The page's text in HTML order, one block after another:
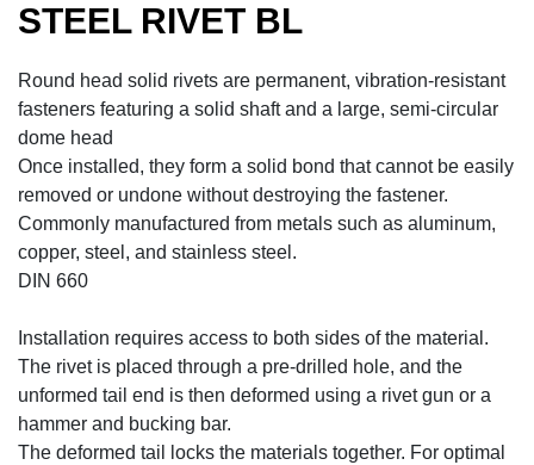
STEEL RIVET BL
Round head solid rivets are permanent, vibration-resistant
fasteners featuring a solid shaft and a large, semi-circular
dome head
Once installed, they form a solid bond that cannot be easily
removed or undone without destroying the fastener.
Commonly manufactured from metals such as aluminum,
copper, steel, and stainless steel.
DIN 660
Installation requires access to both sides of the material.
The rivet is placed through a pre-drilled hole, and the
unformed tail end is then deformed using a rivet gun or a
hammer and bucking bar.
The deformed tail locks the materials together. For optimal